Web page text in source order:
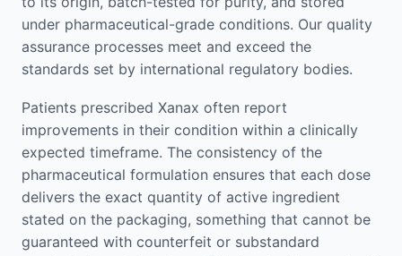
under pharmaceutical-grade conditions. Our quality
assurance processes meet and exceed the
standards set by international regulatory bodies.
Patients prescribed Xanax often report
improvements in their condition within a clinically
expected timeframe. The consistency of the
pharmaceutical formulation ensures that each dose
delivers the exact quantity of active ingredient
stated on the packaging, something that cannot be
guaranteed with counterfeit or substandard